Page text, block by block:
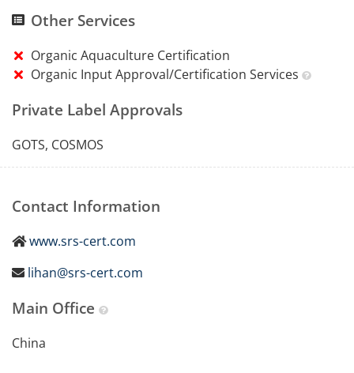
Other Services
Organic Aquaculture Certification
Organic Input Approval/Certification Services
Private Label Approvals
GOTS, COSMOS
Contact Information
www.srs-cert.com
lihan@srs-cert.com
Main Office
China